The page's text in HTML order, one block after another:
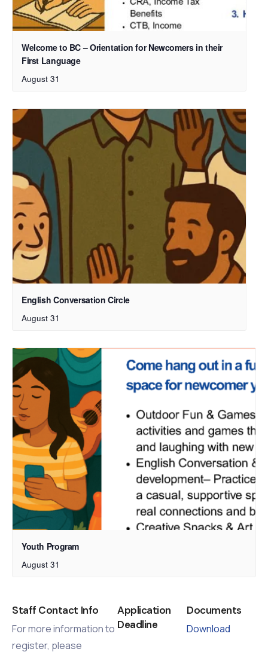
Welcome to BC – Orientation for Newcomers in their
First Language
August 31
English Conversation Circle
August 31
Youth Program
August 31
Staff Contact Info
For more information to
register, please
Application
Deadline
Documents
Download